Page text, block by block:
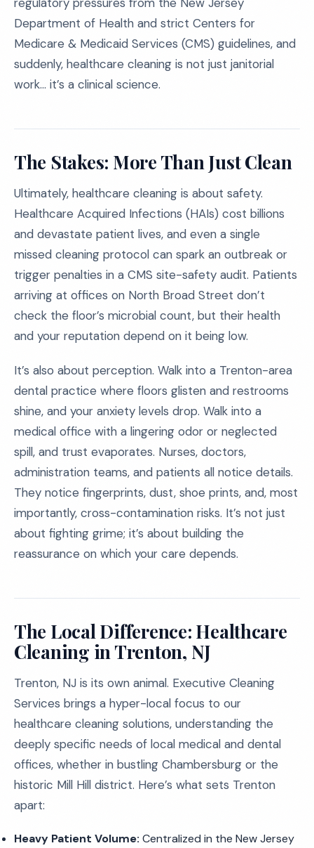
Department of Health and strict Centers for
Medicare & Medicaid Services (CMS) guidelines, and
suddenly, healthcare cleaning is not just janitorial
work… it’s a clinical science.
The Stakes: More Than Just Clean
Ultimately, healthcare cleaning is about safety.
Healthcare Acquired Infections (HAIs) cost billions
and devastate patient lives, and even a single
missed cleaning protocol can spark an outbreak or
trigger penalties in a CMS site-safety audit. Patients
arriving at offices on North Broad Street don’t
check the floor’s microbial count, but their health
and your reputation depend on it being low.
It’s also about perception. Walk into a Trenton-area
dental practice where floors glisten and restrooms
shine, and your anxiety levels drop. Walk into a
medical office with a lingering odor or neglected
spill, and trust evaporates. Nurses, doctors,
administration teams, and patients all notice details.
They notice fingerprints, dust, shoe prints, and, most
importantly, cross-contamination risks. It’s not just
about fighting grime; it’s about building the
reassurance on which your care depends.
The Local Difference: Healthcare
Cleaning in Trenton, NJ
Trenton, NJ is its own animal. Executive Cleaning
Services brings a hyper-local focus to our
healthcare cleaning solutions, understanding the
deeply specific needs of local medical and dental
offices, whether in bustling Chambersburg or the
historic Mill Hill district. Here’s what sets Trenton
apart:
Heavy Patient Volume: Centralized in the New Jersey